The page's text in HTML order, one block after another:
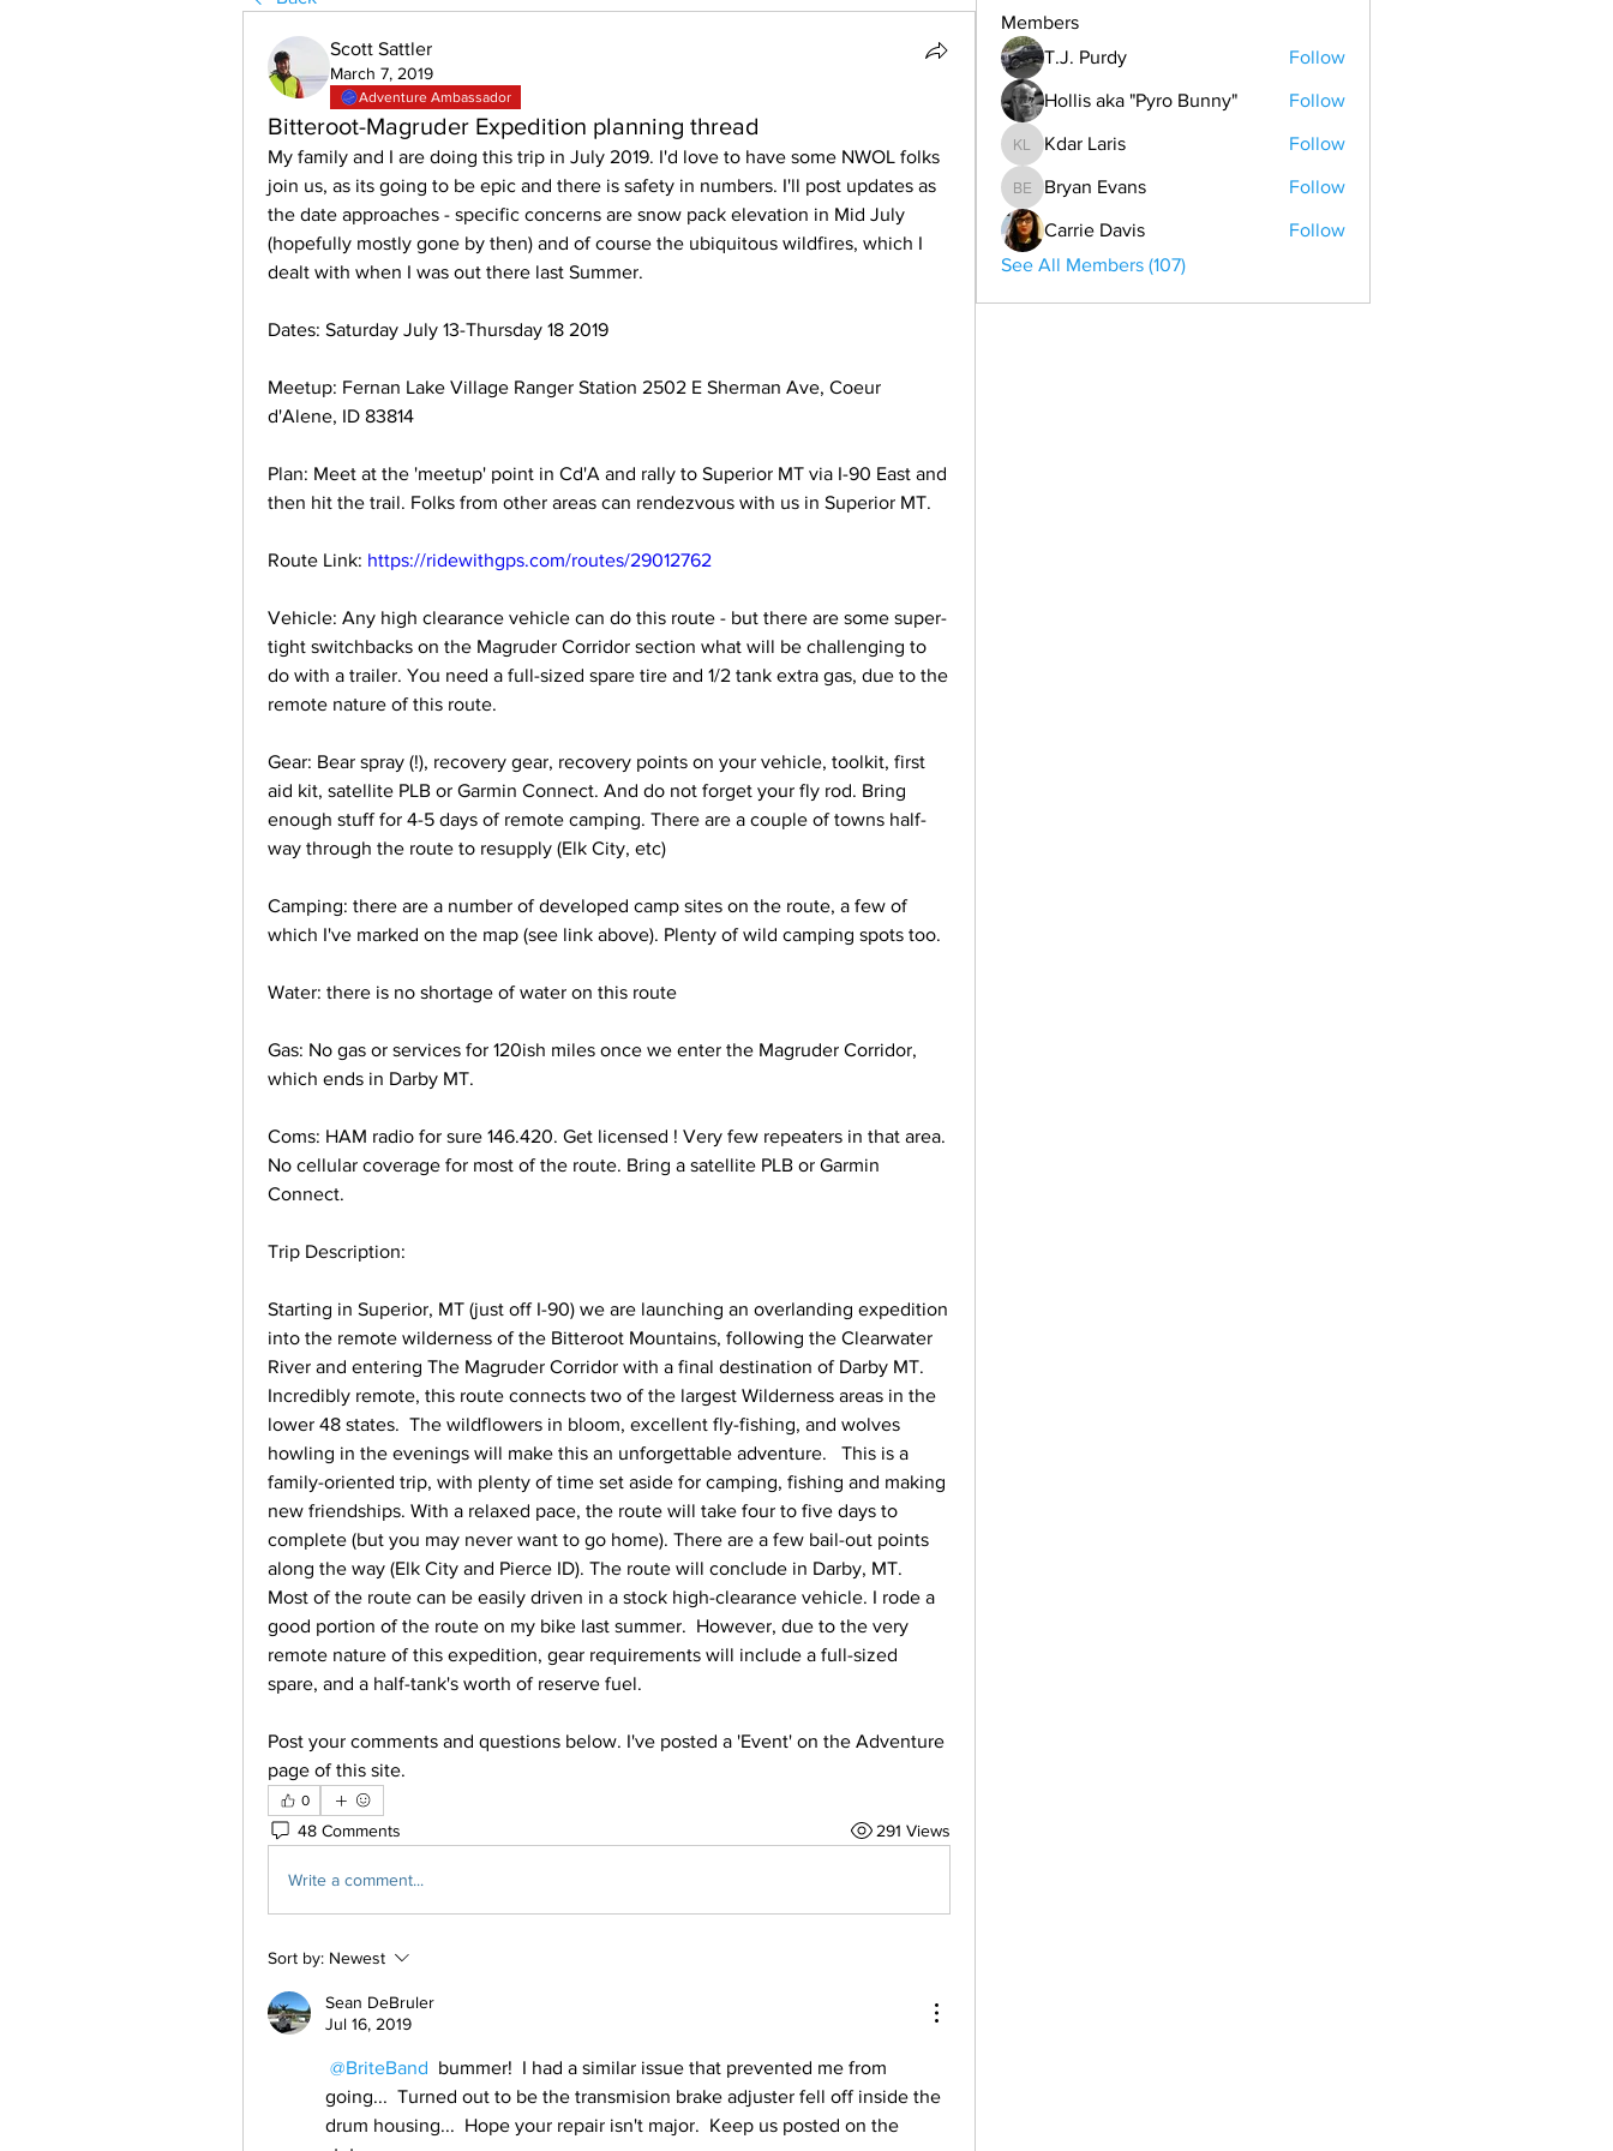
Scott Sattler
March 7, 2019
Adventure Ambassador
Bitteroot-Magruder Expedition planning thread
My family and I are doing this trip in July 2019. I'd love to have some NWOL folks
join us, as its going to be epic and there is safety in numbers. I'll post updates as
the date approaches - specific concerns are snow pack elevation in Mid July
(hopefully mostly gone by then) and of course the ubiquitous wildfires, which I
dealt with when I was out there last Summer.
Dates: Saturday July 13-Thursday 18 2019
Meetup: Fernan Lake Village Ranger Station 2502 E Sherman Ave, Coeur
d'Alene, ID 83814
Plan: Meet at the 'meetup' point in Cd'A and rally to Superior MT via I-90 East and
then hit the trail. Folks from other areas can rendezvous with us in Superior MT.
Route Link: https://ridewithgps.com/routes/29012762
Vehicle: Any high clearance vehicle can do this route - but there are some super-
tight switchbacks on the Magruder Corridor section what will be challenging to
do with a trailer. You need a full-sized spare tire and 1/2 tank extra gas, due to the
remote nature of this route.
Gear: Bear spray (!), recovery gear, recovery points on your vehicle, toolkit, first
aid kit, satellite PLB or Garmin Connect. And do not forget your fly rod. Bring
enough stuff for 4-5 days of remote camping. There are a couple of towns half-
way through the route to resupply (Elk City, etc)
Camping: there are a number of developed camp sites on the route, a few of
which I've marked on the map (see link above). Plenty of wild camping spots too.
Water: there is no shortage of water on this route
Gas: No gas or services for 120ish miles once we enter the Magruder Corridor,
which ends in Darby MT.
Coms: HAM radio for sure 146.420. Get licensed ! Very few repeaters in that area.
No cellular coverage for most of the route. Bring a satellite PLB or Garmin
Connect.
Trip Description:
Starting in Superior, MT (just off I-90) we are launching an overlanding expedition
into the remote wilderness of the Bitteroot Mountains, following the Clearwater
River and entering The Magruder Corridor with a final destination of Darby MT.
Incredibly remote, this route connects two of the largest Wilderness areas in the
lower 48 states.  The wildflowers in bloom, excellent fly-fishing, and wolves
howling in the evenings will make this an unforgettable adventure.   This is a
family-oriented trip, with plenty of time set aside for camping, fishing and making
new friendships. With a relaxed pace, the route will take four to five days to
complete (but you may never want to go home). There are a few bail-out points
along the way (Elk City and Pierce ID). The route will conclude in Darby, MT.
Most of the route can be easily driven in a stock high-clearance vehicle. I rode a
good portion of the route on my bike last summer.  However, due to the very
remote nature of this expedition, gear requirements will include a full-sized
spare, and a half-tank's worth of reserve fuel.
Post your comments and questions below. I've posted a 'Event' on the Adventure
page of this site.
0
48 Comments 291 Views
Write a comment...
Sort by: Newest
Sean DeBruler
Jul 16, 2019
@BriteBand bummer!  I had a similar issue that prevented me from
going...  Turned out to be the transmision brake adjuster fell off inside the
drum housing...  Hope your repair isn't major.  Keep us posted on the
Members
T.J. Purdy
Follow
Hollis aka "Pyro Bunny" Follow
Kdar Laris
Kdar Laris Follow
Bryan Evans
Bryan Evans Follow
Carrie Davis
Follow
See All Members (107)